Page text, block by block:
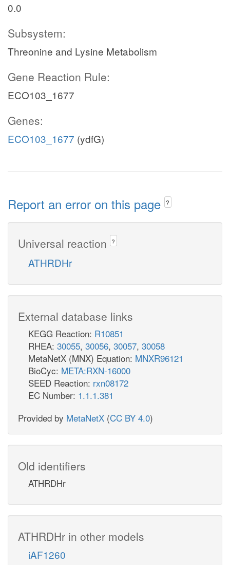
0.0
Subsystem:
Threonine and Lysine Metabolism
Gene Reaction Rule:
ECO103_1677
Genes:
ECO103_1677 (ydfG)
Report an error on this page ?
Universal reaction ?
ATHRDHr
External database links
KEGG Reaction: R10851
RHEA: 30055, 30056, 30057, 30058
MetaNetX (MNX) Equation: MNXR96121
BioCyc: META:RXN-16000
SEED Reaction: rxn08172
EC Number: 1.1.1.381
Provided by MetaNetX (CC BY 4.0)
Old identifiers
ATHRDHr
ATHRDHr in other models
iAF1260